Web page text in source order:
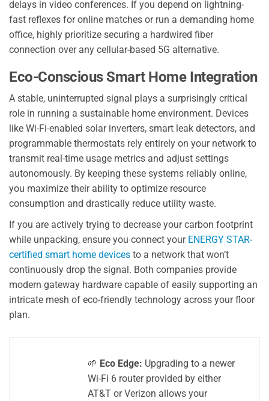
delays in video conferences. If you depend on lightning-
fast reflexes for online matches or run a demanding home
office, highly prioritize securing a hardwired fiber
connection over any cellular-based 5G alternative.
Eco-Conscious Smart Home Integration
A stable, uninterrupted signal plays a surprisingly critical
role in running a sustainable home environment. Devices
like Wi-Fi-enabled solar inverters, smart leak detectors, and
programmable thermostats rely entirely on your network to
transmit real-time usage metrics and adjust settings
autonomously. By keeping these systems reliably online,
you maximize their ability to optimize resource
consumption and drastically reduce utility waste.
If you are actively trying to decrease your carbon footprint
while unpacking, ensure you connect your ENERGY STAR-
certified smart home devices to a network that won’t
continuously drop the signal. Both companies provide
modern gateway hardware capable of easily supporting an
intricate mesh of eco-friendly technology across your floor
plan.
🌱 Eco Edge: Upgrading to a newer
Wi-Fi 6 router provided by either
AT&T or Verizon allows your